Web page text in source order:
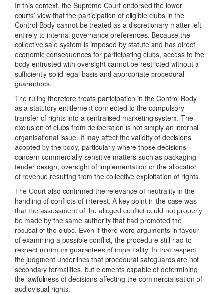
In this context, the Supreme Court endorsed the lower
courts’ view that the participation of eligible clubs in the
Control Body cannot be treated as a discretionary matter left
entirely to internal governance preferences. Because the
collective sale system is imposed by statute and has direct
economic consequences for participating clubs, access to the
body entrusted with oversight cannot be restricted without a
sufficiently solid legal basis and appropriate procedural
guarantees.
The ruling therefore treats participation in the Control Body
as a statutory entitlement connected to the compulsory
transfer of rights into a centralised marketing system. The
exclusion of clubs from deliberation is not simply an internal
organisational issue. It may affect the validity of decisions
adopted by the body, particularly where those decisions
concern commercially sensitive matters such as packaging,
tender design, oversight of implementation or the allocation
of revenue resulting from the collective exploitation of rights.
The Court also confirmed the relevance of neutrality in the
handling of conflicts of interest. A key point in the case was
that the assessment of the alleged conflict could not properly
be made by the same authority that had promoted the
recusal of the clubs. Even if there were arguments in favour
of examining a possible conflict, the procedure still had to
respect minimum guarantees of impartiality. In that respect,
the judgment underlines that procedural safeguards are not
secondary formalities, but elements capable of determining
the lawfulness of decisions affecting the commercialisation of
audiovisual rights.